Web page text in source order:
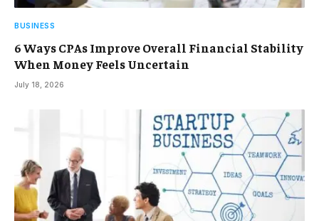
BUSINESS
6 Ways CPAs Improve Overall Financial Stability
When Money Feels Uncertain
July 18, 2026